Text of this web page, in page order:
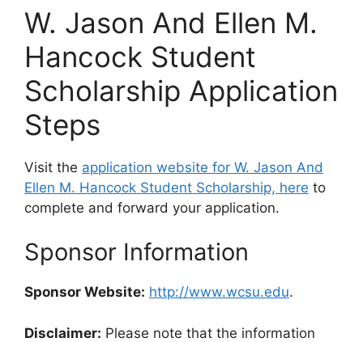
W. Jason And Ellen M.
Hancock Student
Scholarship Application
Steps
Visit the application website for W. Jason And
Ellen M. Hancock Student Scholarship, here to
complete and forward your application.
Sponsor Information
Sponsor Website: http://www.wcsu.edu.
Disclaimer: Please note that the information